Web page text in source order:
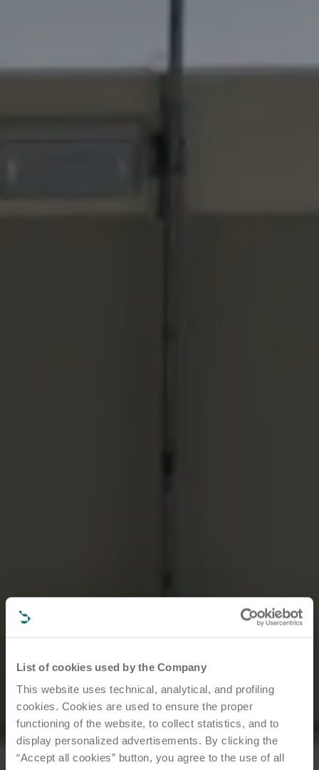
List of cookies used by the Company
This website uses technical, analytical, and profiling
cookies. Cookies are used to ensure the proper
functioning of the website, to collect statistics, and to
display personalized advertisements. By clicking the
“Accept all cookies” button, you agree to the use of all